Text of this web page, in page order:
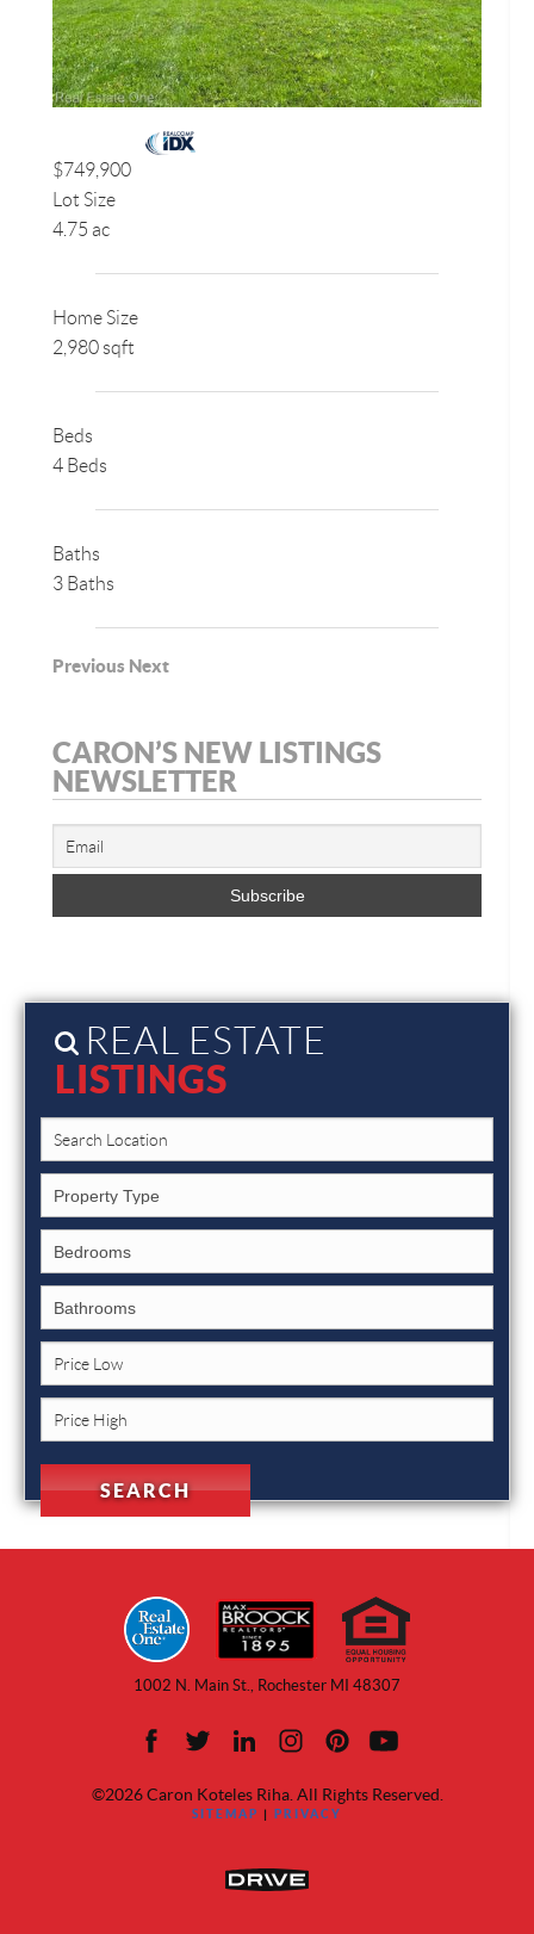
$749,900
Lot Size
4.75 ac
Home Size
2,980 sqft
Beds
4 Beds
Baths
3 Baths
Previous Next
CARON’S NEW LISTINGS
NEWSLETTER
REAL ESTATE
LISTINGS
1002 N. Main St., Rochester MI 48307
©2026 Caron Koteles Riha. All Rights Reserved.
SITEMAP | PRIVACY